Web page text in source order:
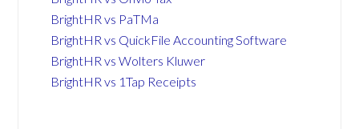
BrightHR vs PaTMa
BrightHR vs QuickFile Accounting Software
BrightHR vs Wolters Kluwer
BrightHR vs 1Tap Receipts